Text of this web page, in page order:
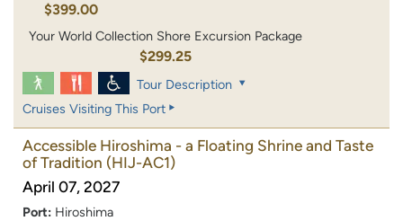
$399.00
Your World Collection Shore Excursion Package
$299.25
Tour Description
Cruises Visiting This Port
Accessible Hiroshima - a Floating Shrine and Taste
of Tradition (HIJ-AC1)
April 07, 2027
Port: Hiroshima